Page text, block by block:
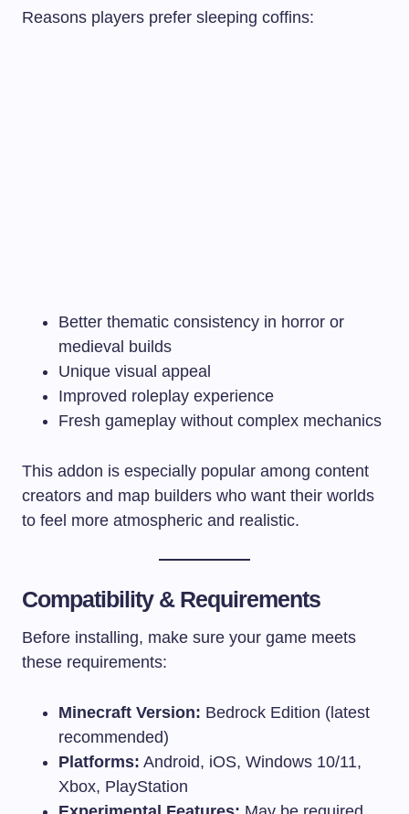
Reasons players prefer sleeping coffins:
Better thematic consistency in horror or
medieval builds
Unique visual appeal
Improved roleplay experience
Fresh gameplay without complex mechanics
This addon is especially popular among content
creators and map builders who want their worlds
to feel more atmospheric and realistic.
Compatibility & Requirements
Before installing, make sure your game meets
these requirements:
Minecraft Version: Bedrock Edition (latest
recommended)
Platforms: Android, iOS, Windows 10/11,
Xbox, PlayStation